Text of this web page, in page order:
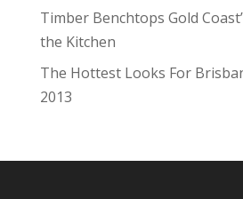
Timber Benchtops Gold
the Kitchen
The Hottest Looks For
2013